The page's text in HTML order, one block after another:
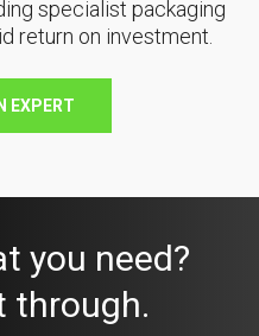
specialist packaging
return on investment.
EXPERT
you need?
through.